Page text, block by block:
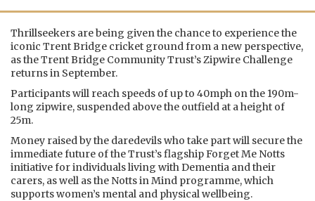
Thrillseekers are being given the chance to experience the
iconic Trent Bridge cricket ground from a new perspective,
as the Trent Bridge Community Trust’s Zipwire Challenge
returns in September.
Participants will reach speeds of up to 40mph on the 190m-
long zipwire, suspended above the outfield at a height of
25m.
Money raised by the daredevils who take part will secure the
immediate future of the Trust’s flagship Forget Me Notts
initiative for individuals living with Dementia and their
carers, as well as the Notts in Mind programme, which
supports women’s mental and physical wellbeing.